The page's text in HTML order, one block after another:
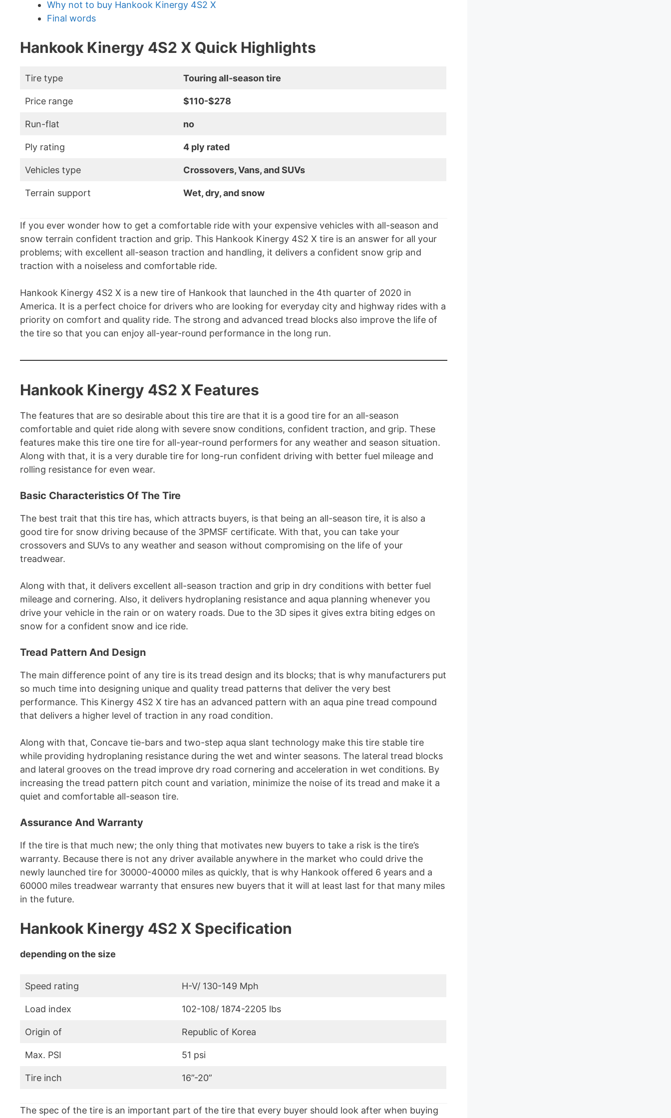
Why not to buy Hankook Kinergy 4S2 X
Final words
Hankook Kinergy 4S2 X Quick Highlights
Tire type Touring all-season tire
Price range $110-$278
Run-flat no
Ply rating 4 ply rated
Vehicles type Crossovers, Vans, and SUVs
Terrain support Wet, dry, and snow
If you ever wonder how to get a comfortable ride with your expensive vehicles with all-season and
snow terrain confident traction and grip. This Hankook Kinergy 4S2 X tire is an answer for all your
problems; with excellent all-season traction and handling, it delivers a confident snow grip and
traction with a noiseless and comfortable ride.
Hankook Kinergy 4S2 X is a new tire of Hankook that launched in the 4th quarter of 2020 in
America. It is a perfect choice for drivers who are looking for everyday city and highway rides with a
priority on comfort and quality ride. The strong and advanced tread blocks also improve the life of
the tire so that you can enjoy all-year-round performance in the long run.
Hankook Kinergy 4S2 X Features
The features that are so desirable about this tire are that it is a good tire for an all-season
comfortable and quiet ride along with severe snow conditions, confident traction, and grip. These
features make this tire one tire for all-year-round performers for any weather and season situation.
Along with that, it is a very durable tire for long-run confident driving with better fuel mileage and
rolling resistance for even wear.
Basic Characteristics Of The Tire
The best trait that this tire has, which attracts buyers, is that being an all-season tire, it is also a
good tire for snow driving because of the 3PMSF certificate. With that, you can take your
crossovers and SUVs to any weather and season without compromising on the life of your
treadwear.
Along with that, it delivers excellent all-season traction and grip in dry conditions with better fuel
mileage and cornering. Also, it delivers hydroplaning resistance and aqua planning whenever you
drive your vehicle in the rain or on watery roads. Due to the 3D sipes it gives extra biting edges on
snow for a confident snow and ice ride.
Tread Pattern And Design
The main difference point of any tire is its tread design and its blocks; that is why manufacturers put
so much time into designing unique and quality tread patterns that deliver the very best
performance. This Kinergy 4S2 X tire has an advanced pattern with an aqua pine tread compound
that delivers a higher level of traction in any road condition.
Along with that, Concave tie-bars and two-step aqua slant technology make this tire stable tire
while providing hydroplaning resistance during the wet and winter seasons. The lateral tread blocks
and lateral grooves on the tread improve dry road cornering and acceleration in wet conditions. By
increasing the tread pattern pitch count and variation, minimize the noise of its tread and make it a
quiet and comfortable all-season tire.
Assurance And Warranty
If the tire is that much new; the only thing that motivates new buyers to take a risk is the tire’s
warranty. Because there is not any driver available anywhere in the market who could drive the
newly launched tire for 30000-40000 miles as quickly, that is why Hankook offered 6 years and a
60000 miles treadwear warranty that ensures new buyers that it will at least last for that many miles
in the future.
Hankook Kinergy 4S2 X Specification
depending on the size
Speed rating H-V/ 130-149 Mph
Load index 102-108/ 1874-2205 lbs
Origin of Republic of Korea
Max. PSI 51 psi
Tire inch 16”-20”
The spec of the tire is an important part of the tire that every buyer should look after when buying